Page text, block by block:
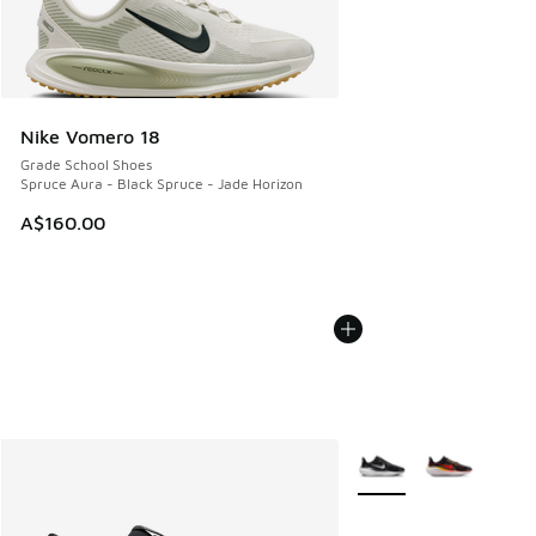
Nike Vomero 18
Grade School Shoes
Spruce Aura - Black Spruce - Jade Horizon
A$160.00
More Colors Available